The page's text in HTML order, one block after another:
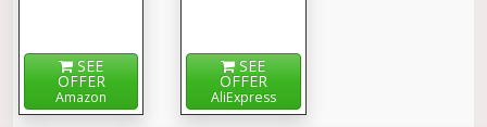
SEE
OFFER
Amazon
SEE
OFFER
AliExpress